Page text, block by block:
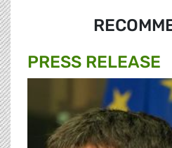
PRESS RELEASE